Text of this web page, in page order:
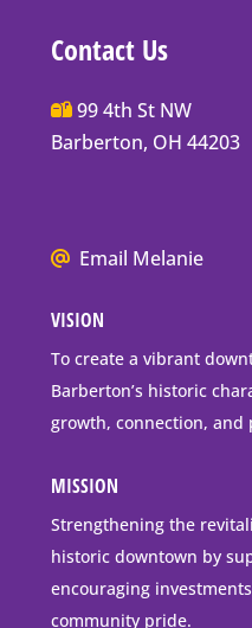
Contact Us
Main
Street
Mailing
99 4th St NW
Barberton, OH 44203
We
go
to
downtown
Barberton
Email Melanie
VISION
To create a vibrant
Barberton’s historic
growth, connection, and
MISSION
Strengthening the
historic downtown by
encouraging
community pride.